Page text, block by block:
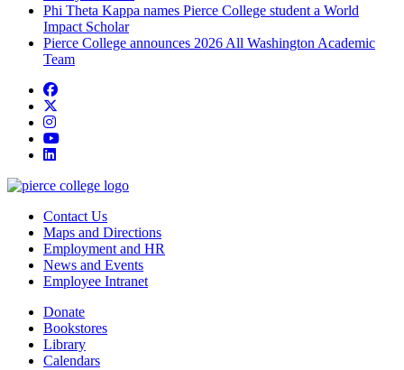
Phi Theta Kappa names Pierce College student a World
Impact Scholar
Pierce College announces 2026 All Washington Academic
Team
Facebook
instagram
youtube
linkedin
Contact Us
Maps and Directions
Employment and HR
News and Events
Employee Intranet
Donate
Bookstores
Library
Calendars